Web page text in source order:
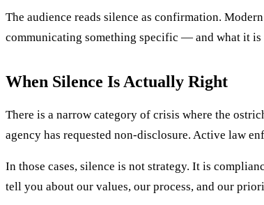
The audience reads silence as confirmation.
communicating something specific — and what it
When Silence Is Actually Right
There is a narrow category of crisis where the
agency has requested non-disclosure. Active law
In those cases, silence is not strategy. It is
tell you about our values, our process, and our